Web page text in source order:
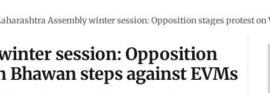
Assembly winter session: Opposition stages protest
session: Opposition
Bhawan steps against EVMs